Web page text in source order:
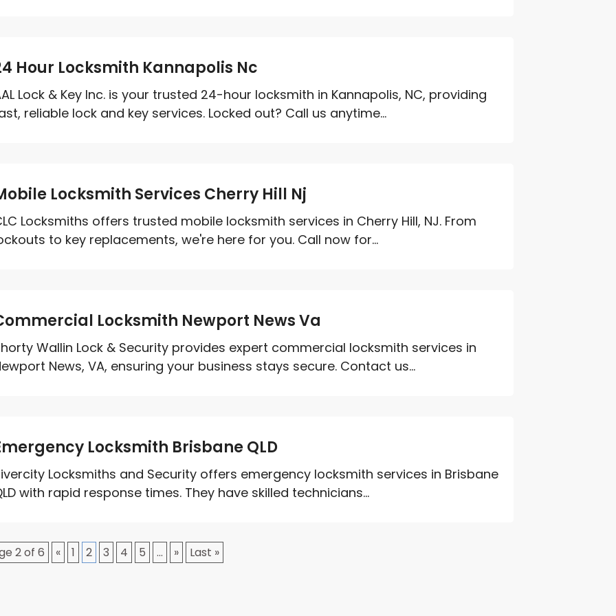
Hour Locksmith Kannapolis Nc
Lock & Key Inc. is your trusted 24-hour locksmith in Kannapolis, NC, providing
reliable lock and key services. Locked out? Call us anytime...
Locksmith Services Cherry Hill Nj
Locksmiths offers trusted mobile locksmith services in Cherry Hill, NJ. From
to key replacements, we're here for you. Call now for...
Locksmith Newport News Va
Wallin Lock & Security provides expert commercial locksmith services in
News, VA, ensuring your business stays secure. Contact us...
Locksmith Brisbane QLD
Locksmiths and Security offers emergency locksmith services in Brisbane
with rapid response times. They have skilled technicians...
2 of 6 « 1 2 3 4 5 ... » Last »